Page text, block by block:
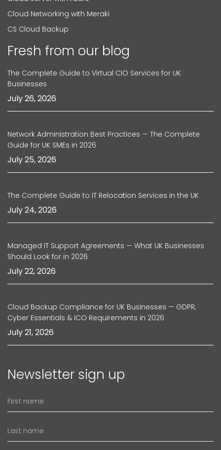
Cloud Networking with Meraki
CS Cloud Backup
Fresh from our blog
The Complete Guide to Virtual CIO Services for UK
Businesses
July 26, 2026
Network Administration Best Practices — The Complete
Guide for UK SMEs in 2026
July 25, 2026
The Complete Guide to IT Relocation Services in the UK
July 24, 2026
Managed IT Support Agreements — What UK Businesses
Should Look for in 2026
July 22, 2026
Cloud Backup Compliance for UK Businesses — GDPR,
Cyber Essentials & ICO Requirements in 2026
July 21, 2026
Newsletter sign up